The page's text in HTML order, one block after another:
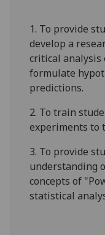
1. To provide
develop a
critical
formulate
predictions.
2. To train
experiments to
3. To provide
understanding
concepts of
statistical